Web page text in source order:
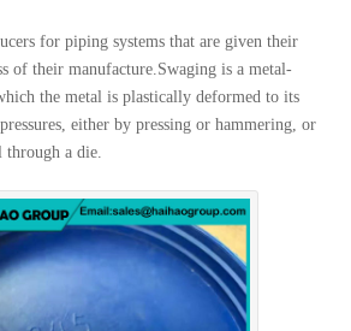
for piping systems that are given their
of their manufacture.Swaging is a metal-
the metal is plastically deformed to its
either by pressing or hammering, or
a die.